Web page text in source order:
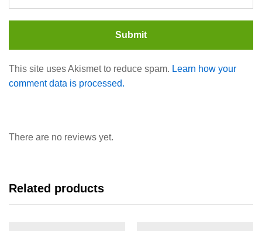
This site uses Akismet to reduce spam. Learn how your
comment data is processed.
There are no reviews yet.
Related products